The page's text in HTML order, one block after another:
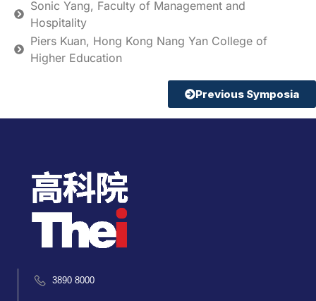
Sonic Yang, Faculty of Management and
Hospitality
Piers Kuan, Hong Kong Nang Yan College of
Higher Education
Previous Symposia
3890 8000